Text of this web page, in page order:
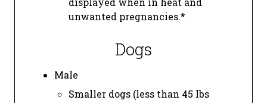
unwanted pregnancies.*
Dogs
Male
Smaller dogs (less than 45 lbs